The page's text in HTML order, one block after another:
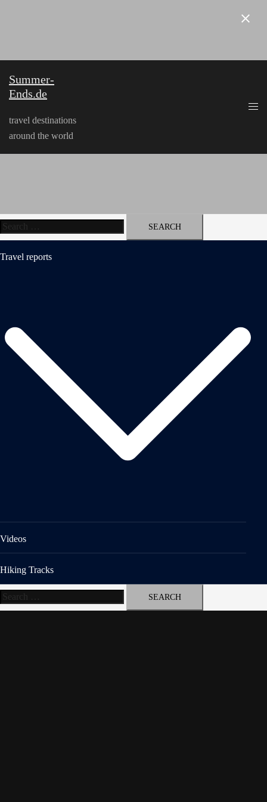
Summer-
Ends.de
travel destinations
around the world
Search
for:
Travel reports
Videos
Hiking Tracks
Search
for: